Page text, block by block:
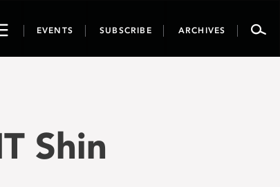
EVENTS SUBSCRIBE ARCHIVES
Shin